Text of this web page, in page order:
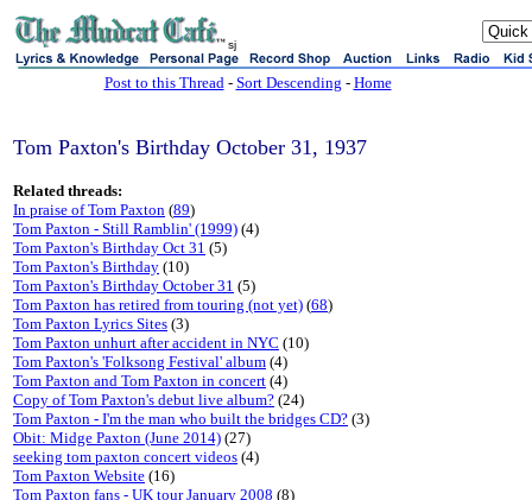
sj
Post to this Thread- Sort Descending - Home
Tom Paxton's Birthday October 31, 1937
Related threads:
In praise of Tom Paxton (89)
Tom Paxton - Still Ramblin' (1999) (4)
Tom Paxton's Birthday Oct 31 (5)
Tom Paxton's Birthday (10)
Tom Paxton's Birthday October 31 (5)
Tom Paxton has retired from touring (not yet) (68)
Tom Paxton Lyrics Sites (3)
Tom Paxton unhurt after accident in NYC (10)
Tom Paxton's 'Folksong Festival' album (4)
Tom Paxton and Tom Paxton in concert (4)
Copy of Tom Paxton's debut live album? (24)
Tom Paxton - I'm the man who built the bridges CD? (3)
Obit: Midge Paxton (June 2014) (27)
seeking tom paxton concert videos (4)
Tom Paxton Website (16)
Tom Paxton fans - UK tour January 2008 (8)